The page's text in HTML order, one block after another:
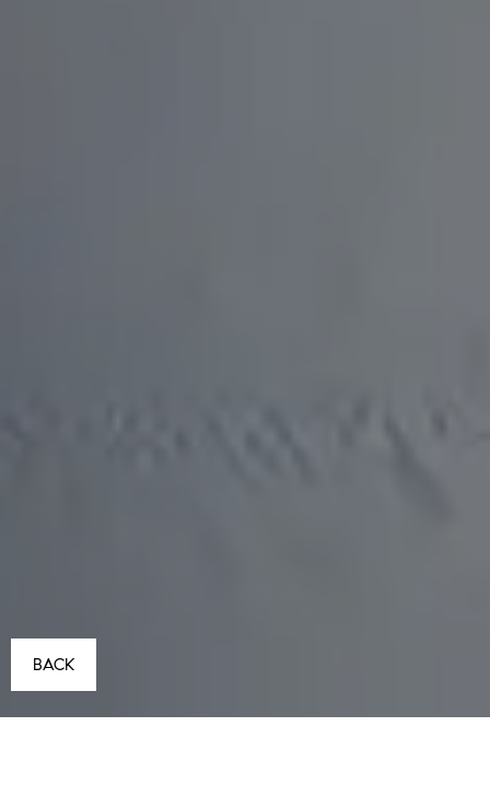
BACK